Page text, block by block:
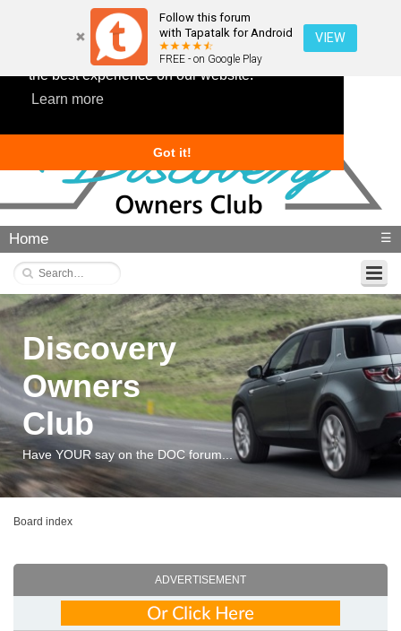
This website uses cookies to ensure you get
the best experience on our website.
Learn more
Got it!
Follow this forum
with Tapatalk for Android
FREE - on Google Play
VIEW
Home ☰
Discovery
Owners
Club
Have YOUR say on the DOC forum...
Board index
ADVERTISEMENT